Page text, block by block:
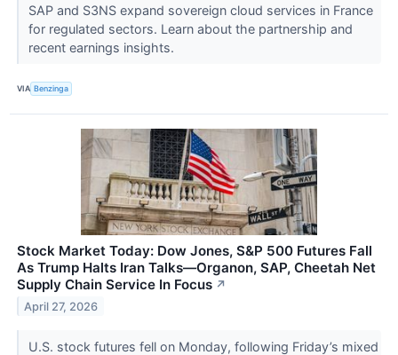
SAP and S3NS expand sovereign cloud services in France
for regulated sectors. Learn about the partnership and
recent earnings insights.
VIA Benzinga
Stock Market Today: Dow Jones, S&P 500 Futures Fall
As Trump Halts Iran Talks—Organon, SAP, Cheetah Net
Supply Chain Service In Focus ↗
April 27, 2026
U.S. stock futures fell on Monday, following Friday’s mixed